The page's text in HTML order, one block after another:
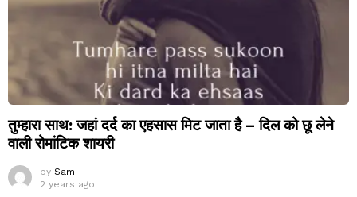
तुम्हारा साथ: जहां दर्द का एहसास मिट जाता है – दिल को छू लेने
वाली रोमांटिक शायरी
by Sam
2 years ago